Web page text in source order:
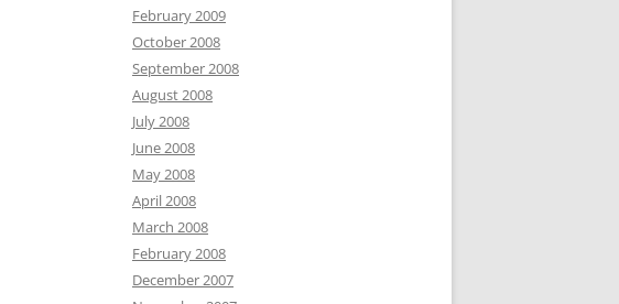
February 2009
October 2008
September 2008
August 2008
July 2008
June 2008
May 2008
April 2008
March 2008
February 2008
December 2007